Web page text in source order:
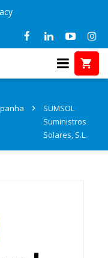
SUMSOL
Suministros
Solares, S.L.